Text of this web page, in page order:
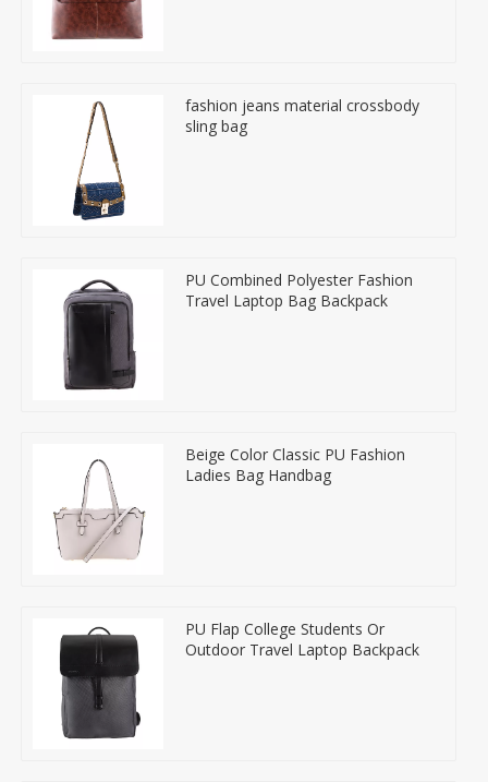
fashion jeans material crossbody
sling bag
PU Combined Polyester Fashion
Travel Laptop Bag Backpack
Beige Color Classic PU Fashion
Ladies Bag Handbag
PU Flap College Students Or
Outdoor Travel Laptop Backpack